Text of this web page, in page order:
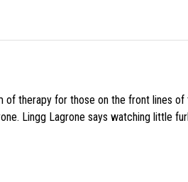
of therapy for those on the front lines
Lingg Lagrone says watching little